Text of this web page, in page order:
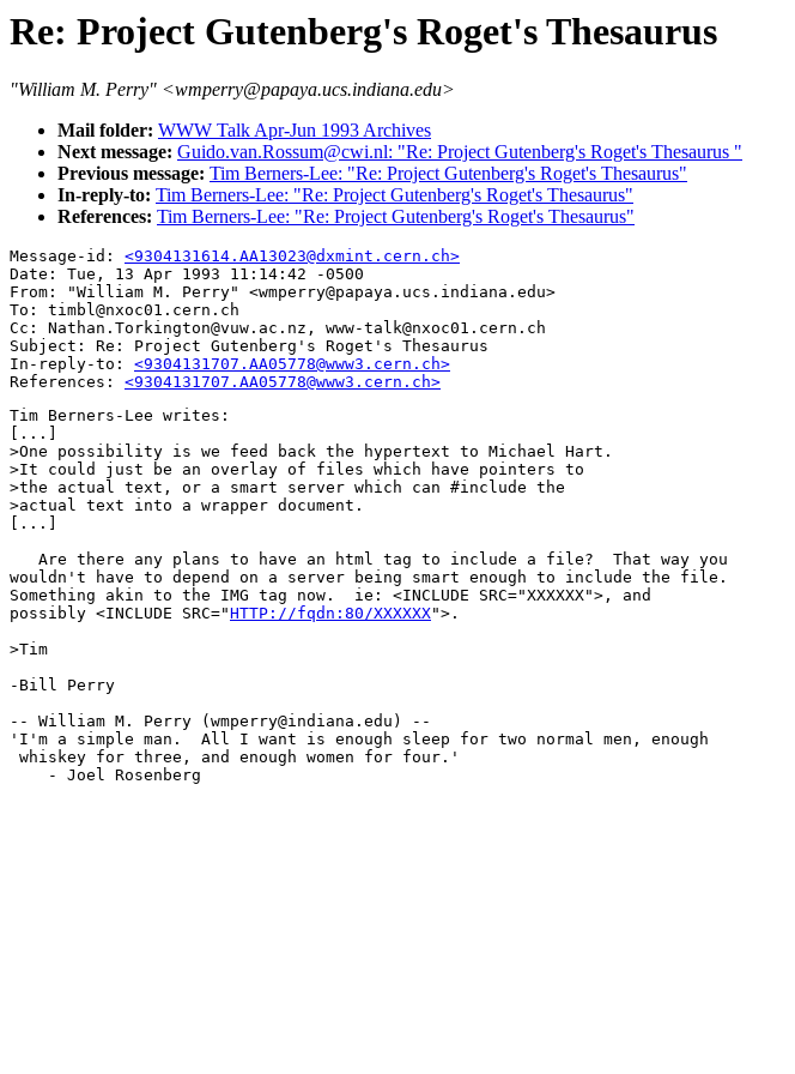
Re: Project Gutenberg's Roget's Thesaurus
"William M. Perry" <wmperry@papaya.ucs.indiana.edu>
Mail folder: WWW Talk Apr-Jun 1993 Archives
Next message: Guido.van.Rossum@cwi.nl: "Re: Project Gutenberg's Roget's Thesaurus "
Previous message: Tim Berners-Lee: "Re: Project Gutenberg's Roget's Thesaurus"
In-reply-to: Tim Berners-Lee: "Re: Project Gutenberg's Roget's Thesaurus"
References: Tim Berners-Lee: "Re: Project Gutenberg's Roget's Thesaurus"
Message-id: <9304131614.AA13023@dxmint.cern.ch>
Date: Tue, 13 Apr 1993 11:14:42 -0500
From: "William M. Perry" <wmperry@papaya.ucs.indiana.edu>
To: timbl@nxoc01.cern.ch
Cc: Nathan.Torkington@vuw.ac.nz, www-talk@nxoc01.cern.ch
Subject: Re: Project Gutenberg's Roget's Thesaurus
In-reply-to: <9304131707.AA05778@www3.cern.ch>
References: <9304131707.AA05778@www3.cern.ch>
Tim Berners-Lee writes:
[...]
>One possibility is we feed back the hypertext to Michael Hart.
>It could just be an overlay of files which have pointers to
>the actual text, or a smart server which can #include the
>actual text into a wrapper document.
[...]
   Are there any plans to have an html tag to include a file?  That way you
wouldn't have to depend on a server being smart enough to include the file.
Something akin to the IMG tag now.  ie: <INCLUDE SRC="XXXXXX">, and
possibly <INCLUDE SRC="HTTP://fqdn:80/XXXXXX">.
>Tim
-Bill Perry
-- William M. Perry (wmperry@indiana.edu) --
'I'm a simple man.  All I want is enough sleep for two normal men, enough
whiskey for three, and enough women for four.'
    - Joel Rosenberg